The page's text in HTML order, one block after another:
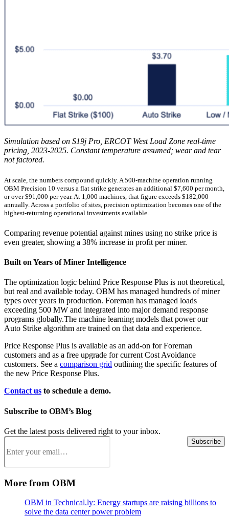
Simulation based on S19j Pro, ERCOT West Load Zone real-time
pricing, 2023-2025. Constant temperature assumed; wear and tear
not factored.
At scale, the numbers compound quickly. A 500-machine operation running
OBM Precision 10 versus a flat strike generates an additional $7,600 per month,
or over $91,000 per year. At 1,000 machines, that figure exceeds $182,000
annually. Across a portfolio of sites, precision optimization becomes one of the
highest-returning operational investments available.
Comparing revenue potential against mines using no strike price is
even greater, showing a 38% increase in profit per miner.
Built on Years of Miner Intelligence
The optimization logic behind Price Response Plus is not theoretical,
but real and available today. OBM has managed hundreds of miner
types over years in production. Foreman has managed loads
exceeding 500 MW and integrated into major demand response
programs globally.The machine learning models that power our
Auto Strike algorithm are trained on that data and experience.
Price Response Plus is available as an add-on for Foreman
customers and as a free upgrade for current Cost Avoidance
customers. See a comparison grid outlining the specific features of
the new Price Response Plus.
Contact us to schedule a demo.
Subscribe to OBM’s Blog
Get the latest posts delivered right to your inbox.
Email(Required) Subscribe
More from OBM
OBM in Technical.ly: Energy startups are raising billions to
solve the data center power problem